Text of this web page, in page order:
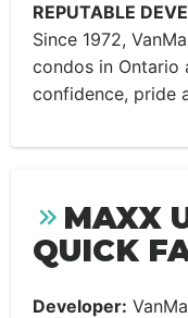
REPUTABLE
Since 1972,
condos in Ontario
confidence, pride
MAXX
QUICK
Developer: